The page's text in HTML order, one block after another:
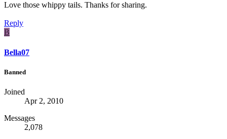
Love those whippy tails. Thanks for sharing.
Reply
B
Bella07
Banned
Joined
Apr 2, 2010
Messages
2,078